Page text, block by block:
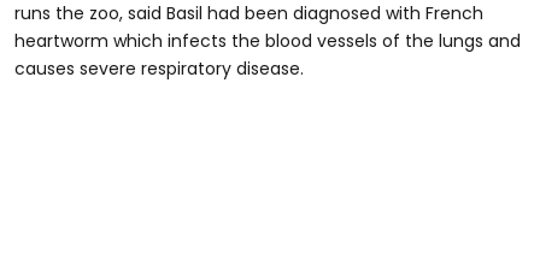
runs the zoo, said Basil had been diagnosed with French
heartworm which infects the blood vessels of the lungs and
causes severe respiratory disease.